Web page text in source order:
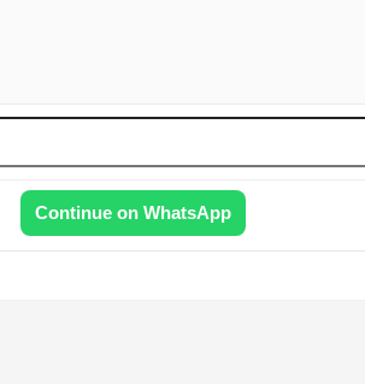
Continue on WhatsApp